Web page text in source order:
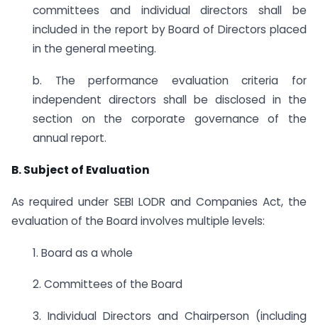
committees and individual directors shall be
included in the report by Board of Directors placed
in the general meeting.
b. The performance evaluation criteria for
independent directors shall be disclosed in the
section on the corporate governance of the
annual report.
B. Subject of Evaluation
As required under SEBI LODR and Companies Act, the
evaluation of the Board involves multiple levels:
1. Board as a whole
2. Committees of the Board
3. Individual Directors and Chairperson (including